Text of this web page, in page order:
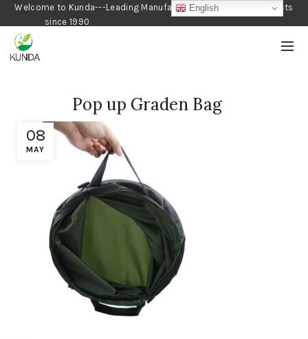
Welcome to Kunda---Leading Manufacturer of Gardening Products
since 1990
08
MAY
Pop up Graden Bag
English